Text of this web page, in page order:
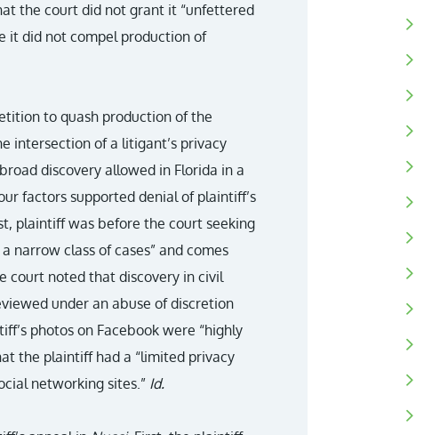
the court did not grant it “unfettered
it did not compel production of
to quash production of the
intersection of a litigant’s privacy
discovery allowed in Florida in a
factors supported denial of plaintiff’s
plaintiff was before the court seeking
narrow class of cases” and comes
court noted that discovery in civil
under an abuse of discretion
photos on Facebook were “highly
the plaintiff had a “limited privacy
networking sites.” Id.